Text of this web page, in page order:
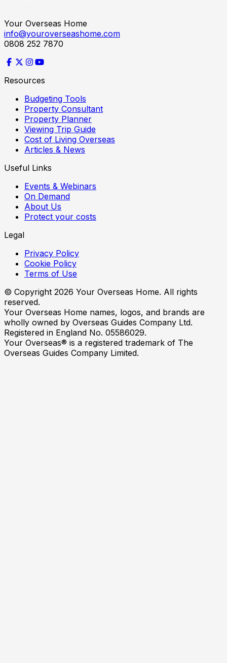
Your Overseas Home
info@youroverseashome.com
0808 252 7870
Resources
Budgeting Tools
Property Consultant
Property Planner
Viewing Trip Guide
Cost of Living Overseas
Articles & News
Useful Links
Events & Webinars
On Demand
About Us
Protect your costs
Legal
Privacy Policy
Cookie Policy
Terms of Use
© Copyright 2026 Your Overseas Home. All rights
reserved.
Your Overseas Home names, logos, and brands are
wholly owned by Overseas Guides Company Ltd.
Registered in England No. 05586029.
Your Overseas® is a registered trademark of The
Overseas Guides Company Limited.